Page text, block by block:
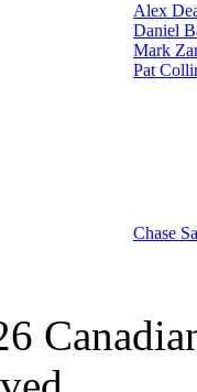
Alex
Daniel
Mark
Pat
Chase